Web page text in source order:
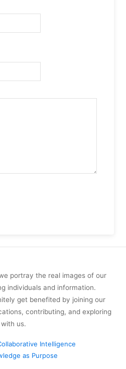
portray the real images of our
individuals and information.
get benefited by joining our
contributing, and exploring
with us.
Intelligence
as Purpose